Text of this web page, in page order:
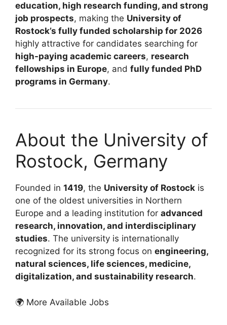
education, high research funding, and strong
job prospects, making the University of
Rostock’s fully funded scholarship for 2026
highly attractive for candidates searching for
high-paying academic careers, research
fellowships in Europe, and fully funded PhD
programs in Germany.
About the University of
Rostock, Germany
Founded in 1419, the University of Rostock is
one of the oldest universities in Northern
Europe and a leading institution for advanced
research, innovation, and interdisciplinary
studies. The university is internationally
recognized for its strong focus on engineering,
natural sciences, life sciences, medicine,
digitalization, and sustainability research.
🌍 More Available Jobs